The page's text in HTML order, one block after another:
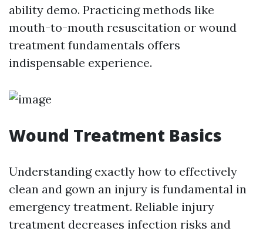
ability demo. Practicing methods like
mouth-to-mouth resuscitation or wound
treatment fundamentals offers
indispensable experience.
Wound Treatment Basics
Understanding exactly how to effectively
clean and gown an injury is fundamental in
emergency treatment. Reliable injury
treatment decreases infection risks and